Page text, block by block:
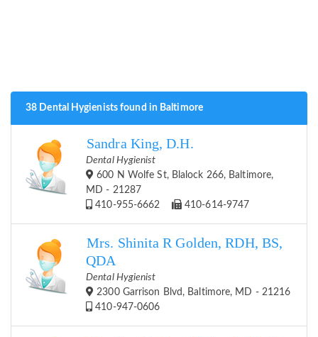
38 Dental Hygienists found in Baltimore
Sandra King, D.H.
Dental Hygienist
600 N Wolfe St, Blalock 266, Baltimore,
MD - 21287
410-955-6662
410-614-9747
Mrs. Shinita R Golden, RDH, BS,
QDA
Dental Hygienist
2300 Garrison Blvd, Baltimore, MD - 21216
410-947-0606